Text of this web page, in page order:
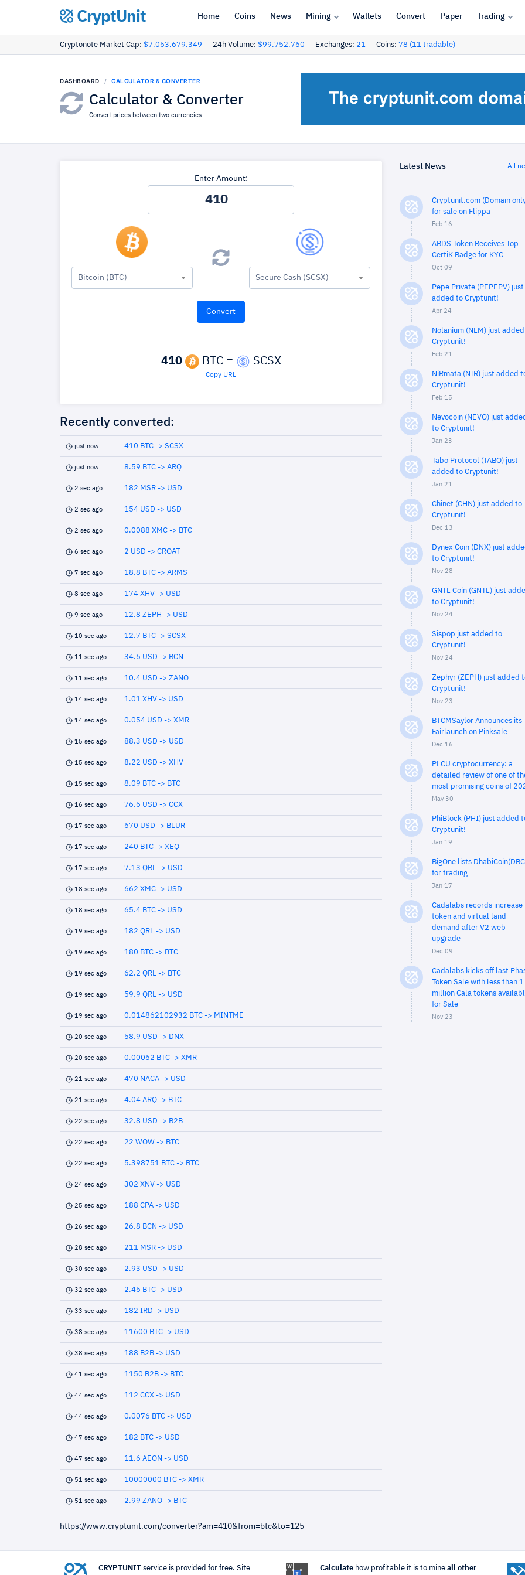
CryptUnit Home Coins News Mining Wallets Convert Paper Trading
Cryptonote Market Cap: $7,063,679,349 24h Volume: $99,752,760 Exchanges: 21 Coins: 78 (11 tradable)
DASHBOARD CALCULATOR & CONVERTER
Calculator & Converter
Convert prices between two currencies.
Enter Amount:
Bitcoin (BTC) Secure Cash (SCSX)
410 BTC = SCSX
Copy URL
Recently converted:
just now 410 BTC -> SCSX
just now 8.59 BTC -> ARQ
2 sec ago 182 MSR -> USD
2 sec ago 154 USD -> USD
2 sec ago 0.0088 XMC -> BTC
6 sec ago 2 USD -> CROAT
7 sec ago 18.8 BTC -> ARMS
8 sec ago 174 XHV -> USD
9 sec ago 12.8 ZEPH -> USD
10 sec ago 12.7 BTC -> SCSX
11 sec ago 34.6 USD -> BCN
11 sec ago 10.4 USD -> ZANO
14 sec ago 1.01 XHV -> USD
14 sec ago 0.054 USD -> XMR
15 sec ago 88.3 USD -> USD
15 sec ago 8.22 USD -> XHV
15 sec ago 8.09 BTC -> BTC
16 sec ago 76.6 USD -> CCX
17 sec ago 670 USD -> BLUR
17 sec ago 240 BTC -> XEQ
17 sec ago 7.13 QRL -> USD
18 sec ago 662 XMC -> USD
18 sec ago 65.4 BTC -> USD
19 sec ago 182 QRL -> USD
19 sec ago 180 BTC -> BTC
19 sec ago 62.2 QRL -> BTC
19 sec ago 59.9 QRL -> USD
19 sec ago 0.014862102932 BTC -> MINTME
20 sec ago 58.9 USD -> DNX
20 sec ago 0.00062 BTC -> XMR
21 sec ago 470 NACA -> USD
21 sec ago 4.04 ARQ -> BTC
22 sec ago 32.8 USD -> B2B
22 sec ago 22 WOW -> BTC
22 sec ago 5.398751 BTC -> BTC
24 sec ago 302 XNV -> USD
25 sec ago 188 CPA -> USD
26 sec ago 26.8 BCN -> USD
28 sec ago 211 MSR -> USD
30 sec ago 2.93 USD -> USD
32 sec ago 2.46 BTC -> USD
33 sec ago 182 IRD -> USD
38 sec ago 11600 BTC -> USD
38 sec ago 188 B2B -> USD
41 sec ago 1150 B2B -> BTC
44 sec ago 112 CCX -> USD
44 sec ago 0.0076 BTC -> USD
47 sec ago 182 BTC -> USD
47 sec ago 11.6 AEON -> USD
51 sec ago 10000000 BTC -> XMR
51 sec ago 2.99 ZANO -> BTC
https://www.cryptunit.com/converter?am=410&from=btc&to=125
Latest News All
Cryptunit.com (Domain
for sale on Flippa
Feb 16
ABDS Token Receives Top
CertiK Badge for KYC
Oct 09
Pepe Private (PEPEPV) just
added to Cryptunit!
Apr 24
Nolanium (NLM) just
Cryptunit!
Feb 21
NiRmata (NIR) just added
Cryptunit!
Feb 15
Nevocoin (NEVO) just
to Cryptunit!
Jan 23
Tabo Protocol (TABO) just
added to Cryptunit!
Jan 21
Chinet (CHN) just added to
Cryptunit!
Dec 13
Dynex Coin (DNX) just
to Cryptunit!
Nov 28
GNTL Coin (GNTL) just
to Cryptunit!
Nov 24
Sispop just added to
Cryptunit!
Nov 24
Zephyr (ZEPH) just added
Cryptunit!
Nov 23
BTCMSaylor Announces its
Fairlaunch on Pinksale
Dec 16
PLCU cryptocurrency: a
detailed review of one of
most promising coins of
May 30
PhiBlock (PHI) just added
Cryptunit!
Jan 19
BigOne lists
for trading
Jan 17
Cadalabs records increase
token and virtual land
demand after V2 web
upgrade
Dec 09
Cadalabs kicks off last
Token Sale with less than 1
million Cala tokens
for Sale
Nov 23
CRYPTUNIT service is provided for free. Site Calculatehow profitable it is to mine all other